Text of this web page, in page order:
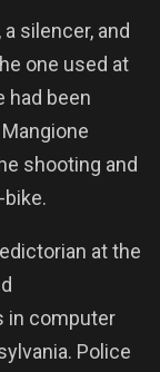
silencer, and
one used at
had been
shooting and
bike.
at the
in computer
Police